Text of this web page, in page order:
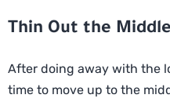
Thin Out the Middle
After doing away with the
time to move up to the